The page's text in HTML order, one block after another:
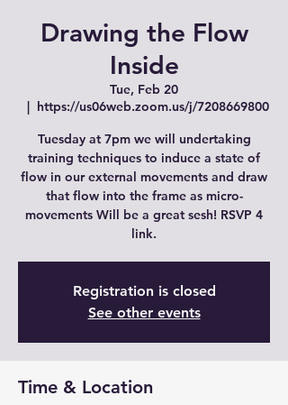
Drawing the Flow
Inside
Tue, Feb 20
  |
https://us06web.zoom.us/j/7208669800
Tuesday at 7pm we will undertaking
training techniques to induce a state of
flow in our external movements and draw
that flow into the frame as micro-
movements Will be a great sesh! RSVP 4
link.
Registration is closed
See other events
Time & Location